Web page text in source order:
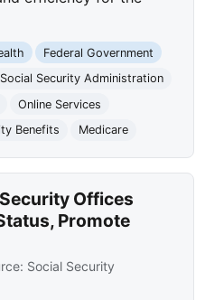
Federal Government
Social Security Administration
Online Services
Benefits Medicare
Offices
Promote
Social Security